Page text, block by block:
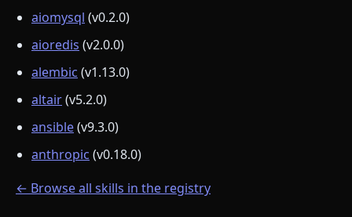
aiomysql (v0.2.0)
aioredis (v2.0.0)
alembic (v1.13.0)
altair(v5.2.0)
ansible(v9.3.0)
anthropic (v0.18.0)
← Browse all skills in the registry